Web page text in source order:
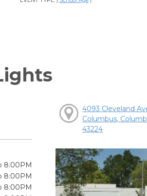
8:00PM
8:00PM
8:00PM
4093 Cleveland
Columbus,
43224